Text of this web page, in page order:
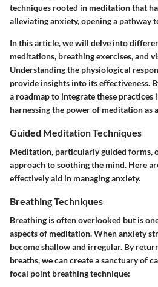
techniques rooted in meditation that
alleviating anxiety, opening a pathway
In this article, we will delve into
meditations, breathing exercises, and
Understanding the physiological
provide insights into its effectiveness.
a roadmap to integrate these practices
harnessing the power of meditation as
Guided Meditation Techniques
Meditation, particularly guided forms,
approach to soothing the mind. Here
effectively aid in managing anxiety.
Breathing Techniques
Breathing is often overlooked but is
aspects of meditation. When anxiety
become shallow and irregular. By
breaths, we can create a sanctuary of
focal point breathing technique: